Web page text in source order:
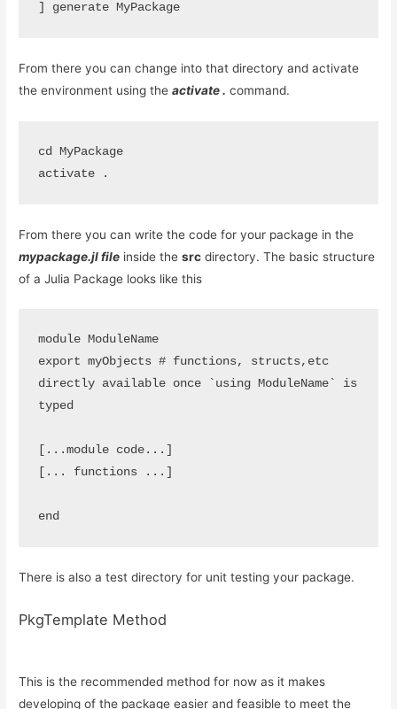
] generate MyPackage
From there you can change into that directory and activate
the environment using theactivate . command.
cd MyPackage
activate .
From there you can write the code for your package in the
mypackage.jl file inside thesrc directory. The basic structure
of a Julia Package looks like this
module ModuleName
export myObjects # functions, structs,etc
directly available once `using ModuleName` is
typed
[...module code...]
[... functions ...]
end
There is also a test directory for unit testing your package.
PkgTemplate Method
This is the recommended method for now as it makes
developing of the package easier and feasible to meet the